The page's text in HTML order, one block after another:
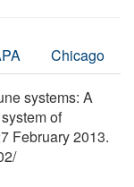
Chicago
systems: A
of
February 2013.
/